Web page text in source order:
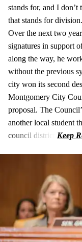
stands for, and I
that stands for
Over the next two
signatures in support
along the way, he
without the previous
city won its second
Montgomery City
proposal. The
another local student
council district.